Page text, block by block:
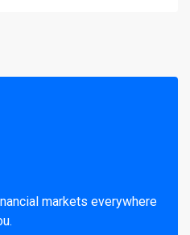
markets everywhere